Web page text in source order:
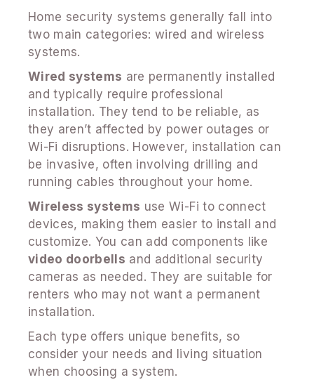
Home security systems generally fall into
two main categories: wired and wireless
systems.
Wired systems are permanently installed
and typically require professional
installation. They tend to be reliable, as
they aren’t affected by power outages or
Wi-Fi disruptions. However, installation can
be invasive, often involving drilling and
running cables throughout your home.
Wireless systems use Wi-Fi to connect
devices, making them easier to install and
customize. You can add components like
video doorbells and additional security
cameras as needed. They are suitable for
renters who may not want a permanent
installation.
Each type offers unique benefits, so
consider your needs and living situation
when choosing a system.